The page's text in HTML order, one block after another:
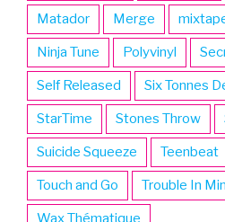
Matador Merge
Ninja Tune Polyvinyl
Self Released Six Tonnes
StarTime Stones Throw
Suicide Squeeze Teenbeat
Touch and Go Trouble In
Wax Thématique